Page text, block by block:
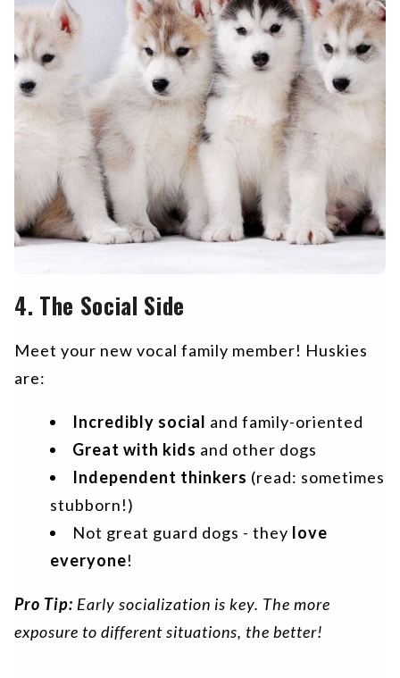
4. The Social Side
Meet your new vocal family member! Huskies
are:
Incredibly social and family-oriented
Great with kids and other dogs
Independent thinkers (read: sometimes
stubborn!)
Not great guard dogs - they love
everyone!
Pro Tip: Early socialization is key. The more
exposure to different situations, the better!